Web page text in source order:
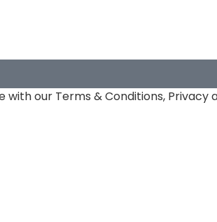
with our Terms & Conditions, Privacy